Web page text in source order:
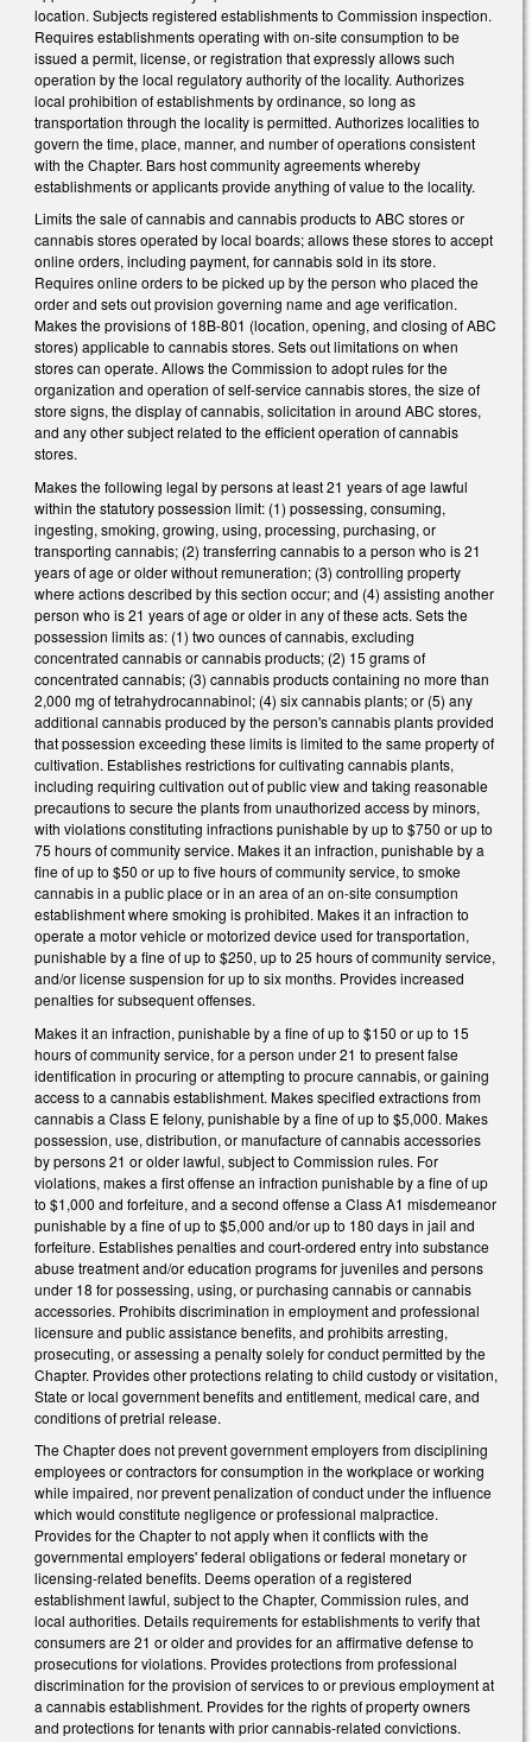
location. Subjects registered establishments to Commission inspection.
Requires establishments operating with on-site consumption to be
issued a permit, license, or registration that expressly allows such
operation by the local regulatory authority of the locality. Authorizes
local prohibition of establishments by ordinance, so long as
transportation through the locality is permitted. Authorizes localities to
govern the time, place, manner, and number of operations consistent
with the Chapter. Bars host community agreements whereby
establishments or applicants provide anything of value to the locality.
Limits the sale of cannabis and cannabis products to ABC stores or
cannabis stores operated by local boards; allows these stores to accept
online orders, including payment, for cannabis sold in its store.
Requires online orders to be picked up by the person who placed the
order and sets out provision governing name and age verification.
Makes the provisions of 18B-801 (location, opening, and closing of ABC
stores) applicable to cannabis stores. Sets out limitations on when
stores can operate. Allows the Commission to adopt rules for the
organization and operation of self-service cannabis stores, the size of
store signs, the display of cannabis, solicitation in around ABC stores,
and any other subject related to the efficient operation of cannabis
stores.
Makes the following legal by persons at least 21 years of age lawful
within the statutory possession limit: (1) possessing, consuming,
ingesting, smoking, growing, using, processing, purchasing, or
transporting cannabis; (2) transferring cannabis to a person who is 21
years of age or older without remuneration; (3) controlling property
where actions described by this section occur; and (4) assisting another
person who is 21 years of age or older in any of these acts. Sets the
possession limits as: (1) two ounces of cannabis, excluding
concentrated cannabis or cannabis products; (2) 15 grams of
concentrated cannabis; (3) cannabis products containing no more than
2,000 mg of tetrahydrocannabinol; (4) six cannabis plants; or (5) any
additional cannabis produced by the person's cannabis plants provided
that possession exceeding these limits is limited to the same property of
cultivation. Establishes restrictions for cultivating cannabis plants,
including requiring cultivation out of public view and taking reasonable
precautions to secure the plants from unauthorized access by minors,
with violations constituting infractions punishable by up to $750 or up to
75 hours of community service. Makes it an infraction, punishable by a
fine of up to $50 or up to five hours of community service, to smoke
cannabis in a public place or in an area of an on-site consumption
establishment where smoking is prohibited. Makes it an infraction to
operate a motor vehicle or motorized device used for transportation,
punishable by a fine of up to $250, up to 25 hours of community service,
and/or license suspension for up to six months. Provides increased
penalties for subsequent offenses.
Makes it an infraction, punishable by a fine of up to $150 or up to 15
hours of community service, for a person under 21 to present false
identification in procuring or attempting to procure cannabis, or gaining
access to a cannabis establishment. Makes specified extractions from
cannabis a Class E felony, punishable by a fine of up to $5,000. Makes
possession, use, distribution, or manufacture of cannabis accessories
by persons 21 or older lawful, subject to Commission rules. For
violations, makes a first offense an infraction punishable by a fine of up
to $1,000 and forfeiture, and a second offense a Class A1 misdemeanor
punishable by a fine of up to $5,000 and/or up to 180 days in jail and
forfeiture. Establishes penalties and court-ordered entry into substance
abuse treatment and/or education programs for juveniles and persons
under 18 for possessing, using, or purchasing cannabis or cannabis
accessories. Prohibits discrimination in employment and professional
licensure and public assistance benefits, and prohibits arresting,
prosecuting, or assessing a penalty solely for conduct permitted by the
Chapter. Provides other protections relating to child custody or visitation,
State or local government benefits and entitlement, medical care, and
conditions of pretrial release.
The Chapter does not prevent government employers from disciplining
employees or contractors for consumption in the workplace or working
while impaired, nor prevent penalization of conduct under the influence
which would constitute negligence or professional malpractice.
Provides for the Chapter to not apply when it conflicts with the
governmental employers' federal obligations or federal monetary or
licensing-related benefits. Deems operation of a registered
establishment lawful, subject to the Chapter, Commission rules, and
local authorities. Details requirements for establishments to verify that
consumers are 21 or older and provides for an affirmative defense to
prosecutions for violations. Provides protections from professional
discrimination for the provision of services to or previous employment at
a cannabis establishment. Provides for the rights of property owners
and protections for tenants with prior cannabis-related convictions.